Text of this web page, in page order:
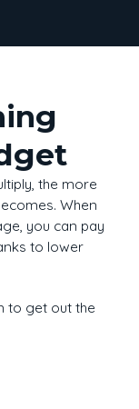
the more
When
you can pay
to lower
to get out the